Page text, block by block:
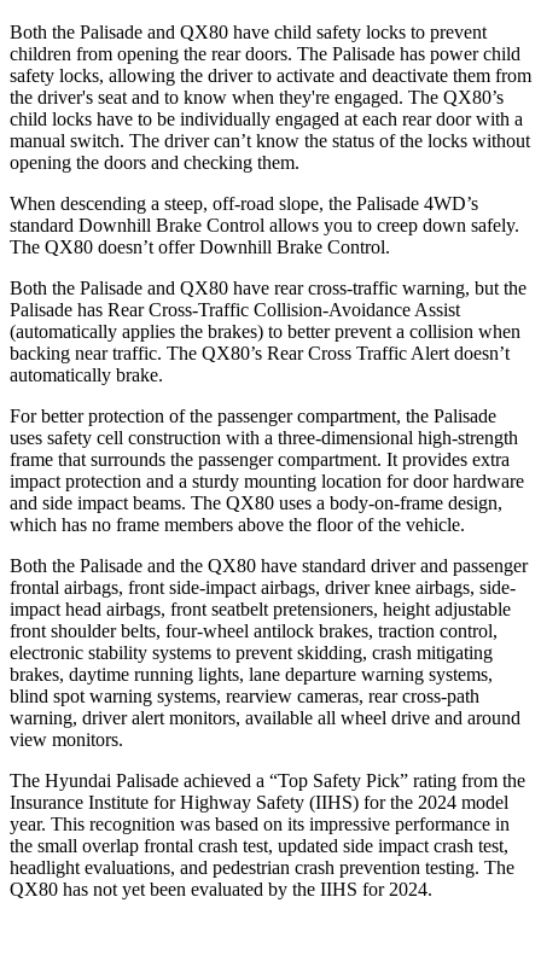
Both the Palisade and QX80 have child safety locks to prevent
children from opening the rear doors. The Palisade has power child
safety locks, allowing the driver to activate and deactivate them from
the driver's seat and to know when they're engaged. The QX80’s
child locks have to be individually engaged at each rear door with a
manual switch. The driver can’t know the status of the locks without
opening the doors and checking them.
When descending a steep, off-road slope, the Palisade 4WD’s
standard Downhill Brake Control allows you to creep down safely.
The QX80 doesn’t offer Downhill Brake Control.
Both the Palisade and QX80 have rear cross-traffic warning, but the
Palisade has Rear Cross-Traffic Collision-Avoidance Assist
(automatically applies the brakes) to better prevent a collision when
backing near traffic. The QX80’s Rear Cross Traffic Alert doesn’t
automatically brake.
For better protection of the passenger compartment, the Palisade
uses safety cell construction with a three-dimensional high-strength
frame that surrounds the passenger compartment. It provides extra
impact protection and a sturdy mounting location for door hardware
and side impact beams. The QX80 uses a body-on-frame design,
which has no frame members above the floor of the vehicle.
Both the Palisade and the QX80 have standard driver and passenger
frontal airbags, front side-impact airbags, driver knee airbags, side-
impact head airbags, front seatbelt pretensioners, height adjustable
front shoulder belts, four-wheel antilock brakes, traction control,
electronic stability systems to prevent skidding, crash mitigating
brakes, daytime running lights, lane departure warning systems,
blind spot warning systems, rearview cameras, rear cross-path
warning, driver alert monitors, available all wheel drive and around
view monitors.
The Hyundai Palisade achieved a “Top Safety Pick” rating from the
Insurance Institute for Highway Safety (IIHS) for the 2024 model
year. This recognition was based on its impressive performance in
the small overlap frontal crash test, updated side impact crash test,
headlight evaluations, and pedestrian crash prevention testing. The
QX80 has not yet been evaluated by the IIHS for 2024.